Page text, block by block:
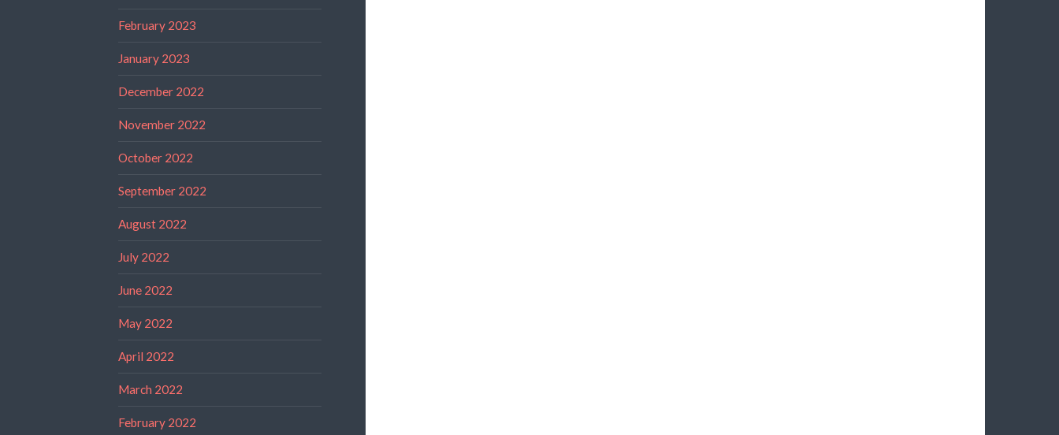
February 2023
January 2023
December 2022
November 2022
October 2022
September 2022
August 2022
July 2022
June 2022
May 2022
April 2022
March 2022
February 2022